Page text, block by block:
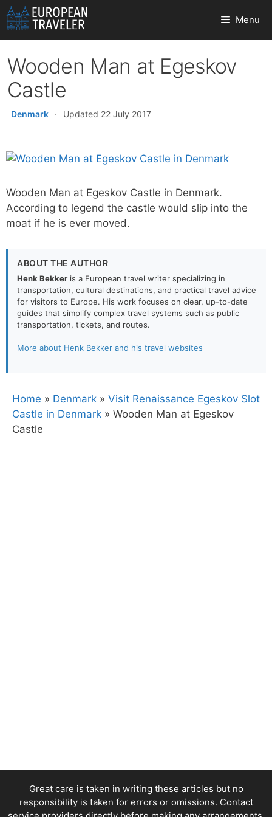
Skip
to
content
Menu
Wooden Man at Egeskov
Castle
Denmark · Updated 22 July 2017
Wooden Man at Egeskov Castle in Denmark.
According to legend the castle would slip into the
moat if he is ever moved.
ABOUT THE AUTHOR
Henk Bekker is a European travel writer specializing in
transportation, cultural destinations, and practical travel advice
for visitors to Europe. His work focuses on clear, up-to-date
guides that simplify complex travel systems such as public
transportation, tickets, and routes.
More about Henk Bekker and his travel websites
Home » Denmark » Visit Renaissance Egeskov Slot
Castle in Denmark » Wooden Man at Egeskov
Castle
Great care is taken in writing these articles but no
responsibility is taken for errors or omissions. Contact